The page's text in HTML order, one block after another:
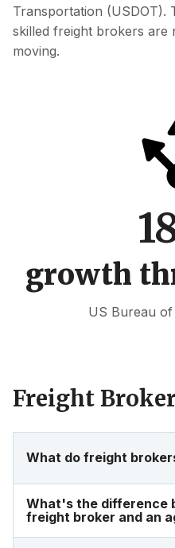
Transportation (USDOT).
skilled freight brokers are
moving.
growth
US Bureau
Freight
What do freight
What's the difference
freight broker and an